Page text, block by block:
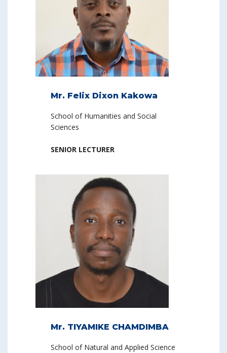
Mr. Felix Dixon Kakowa
School of Humanities and Social
Sciences
SENIOR LECTURER
Mr. TIYAMIKE CHAMDIMBA
School of Natural and Applied Science